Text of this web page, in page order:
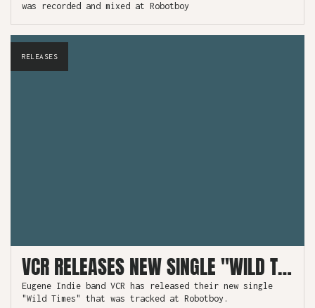
was recorded and mixed at Robotboy
RELEASES
VCR RELEASES NEW SINGLE "WILD TIMES" TRACKED AT ROBOTBOY
Eugene Indie band VCR has released their new single
"Wild Times" that was tracked at Robotboy.